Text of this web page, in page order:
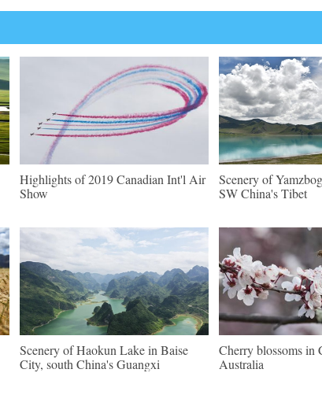
Highlights of 2019 Canadian Int'l Air
Show
Scenery of
SW China's Tibet
Scenery of Haokun Lake in Baise
City, south China's Guangxi
Cherry blossoms in
Australia